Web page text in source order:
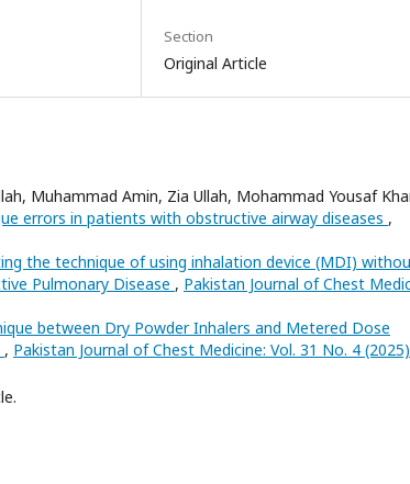
Section
Original Article
Muhammad Amin, Zia Ullah, Mohammad Yousaf
errors in patients with obstructive airway diseases ,
the technique of using inhalation device (MDI)
Pulmonary Disease , Pakistan Journal of Chest
between Dry Powder Inhalers and Metered Dose
, Pakistan Journal of Chest Medicine: Vol. 31 No. 4 (2025)